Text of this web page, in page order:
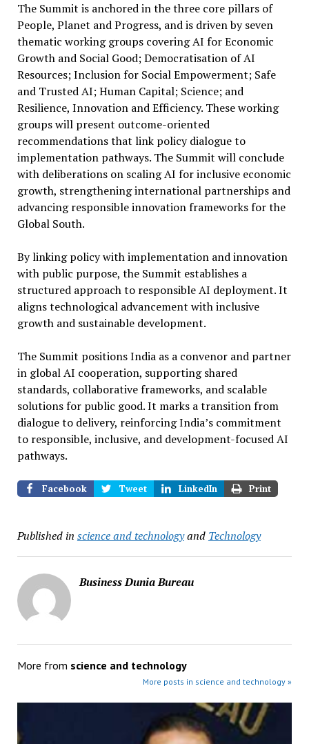
The Summit is anchored in the three core pillars of
People, Planet and Progress, and is driven by seven
thematic working groups covering AI for Economic
Growth and Social Good; Democratisation of AI
Resources; Inclusion for Social Empowerment; Safe
and Trusted AI; Human Capital; Science; and
Resilience, Innovation and Efficiency. These working
groups will present outcome-oriented
recommendations that link policy dialogue to
implementation pathways. The Summit will conclude
with deliberations on scaling AI for inclusive economic
growth, strengthening international partnerships and
advancing responsible innovation frameworks for the
Global South.
By linking policy with implementation and innovation
with public purpose, the Summit establishes a
structured approach to responsible AI deployment. It
aligns technological advancement with inclusive
growth and sustainable development.
The Summit positions India as a convenor and partner
in global AI cooperation, supporting shared
standards, collaborative frameworks, and scalable
solutions for public good. It marks a transition from
dialogue to delivery, reinforcing India’s commitment
to responsible, inclusive, and development-focused AI
pathways.
Facebook Tweet LinkedIn Print
Published in science and technologyand Technology
Business Dunia Bureau
More from science and technology
More posts in science and technology »